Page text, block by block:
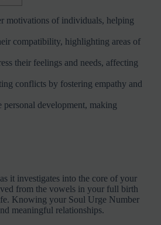
motivations of individuals, helping
compatibility, highlighting areas of
their feelings and needs, affecting
conflicts by fostering empathy and
personal development, making
it investigates into the core of your
from the vowels in your full birth
Knowing your Soul Urge Number
meaningful relationships.